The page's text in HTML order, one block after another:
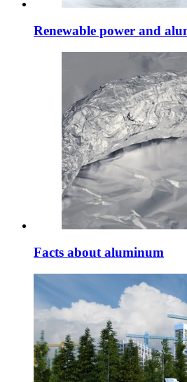
Renewable power and
Facts about aluminum